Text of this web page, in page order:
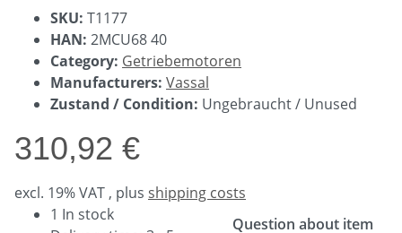
SKU: T1177
HAN: 2MCU68 40
Category: Getriebemotoren
Manufacturers: Vassal
Zustand / Condition: Ungebraucht / Unused
310,92 €
excl. 19% VAT , plus shipping costs
1 In stock
Question about item